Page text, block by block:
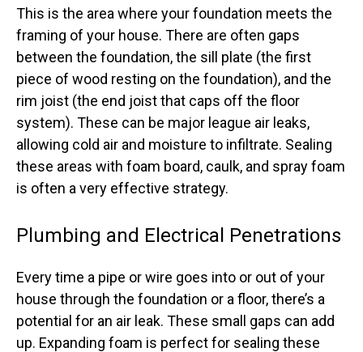
This is the area where your foundation meets the
framing of your house. There are often gaps
between the foundation, the sill plate (the first
piece of wood resting on the foundation), and the
rim joist (the end joist that caps off the floor
system). These can be major league air leaks,
allowing cold air and moisture to infiltrate. Sealing
these areas with foam board, caulk, and spray foam
is often a very effective strategy.
Plumbing and Electrical Penetrations
Every time a pipe or wire goes into or out of your
house through the foundation or a floor, there’s a
potential for an air leak. These small gaps can add
up. Expanding foam is perfect for sealing these